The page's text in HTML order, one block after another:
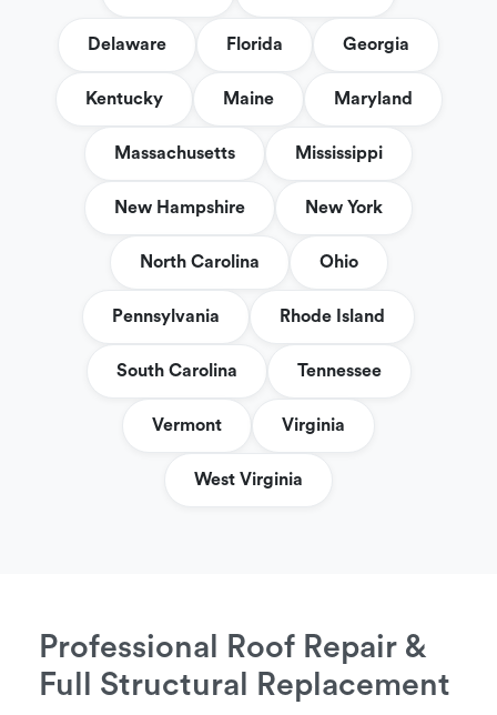
Delaware Florida Georgia
Kentucky Maine Maryland
Massachusetts Mississippi
New Hampshire New York
North Carolina Ohio
Pennsylvania Rhode Island
South Carolina Tennessee
Vermont Virginia
West Virginia
Professional Roof Repair &
Full Structural Replacement